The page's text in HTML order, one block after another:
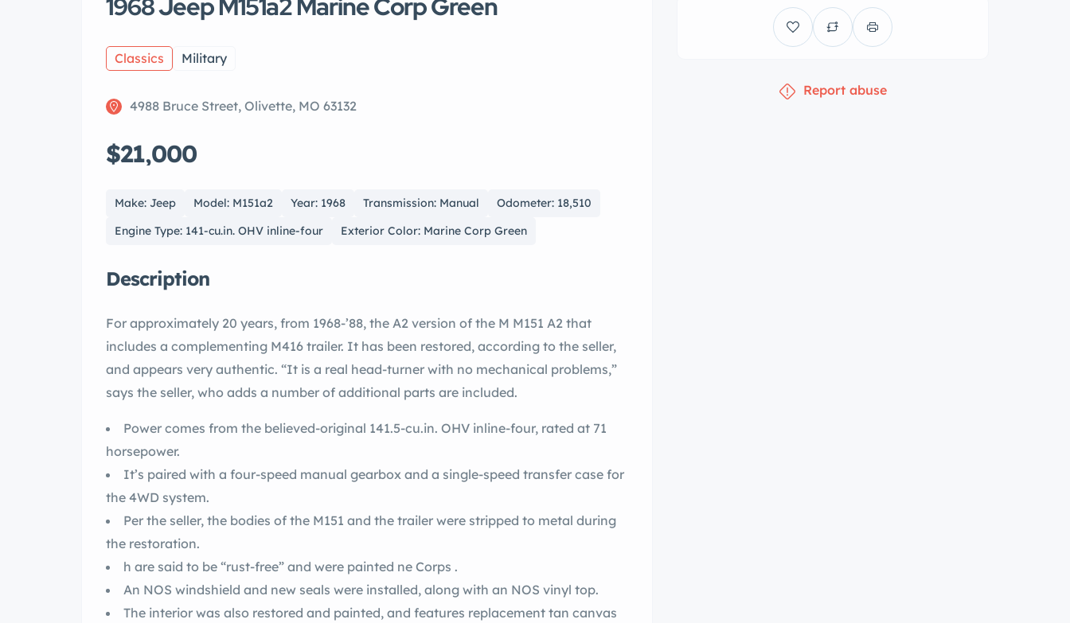
1968 Jeep M151a2 Marine Corp Green
Classics Military
4988 Bruce Street, Olivette, MO 63132
$21,000
Make: Jeep Model: M151a2 Year: 1968 Transmission: Manual
Odometer: 18,510
Engine Type: 141-cu.in. OHV inline-four
Exterior Color: Marine Corp Green
Description
For approximately 20 years, from 1968-’88, the A2 version of the M M151 A2 that
includes a complementing M416 trailer. It has been restored, according to the seller,
and appears very authentic. “It is a real head-turner with no mechanical problems,”
says the seller, who adds a number of additional parts are included.
Power comes from the believed-original 141.5-cu.in. OHV inline-four, rated at 71
horsepower.
It’s paired with a four-speed manual gearbox and a single-speed transfer case for
the 4WD system.
Per the seller, the bodies of the M151 and the trailer were stripped to metal during
the restoration.
h are said to be “rust-free” and were painted ne Corps .
An NOS windshield and new seals were installed, along with an NOS vinyl top.
The interior was also restored and painted, and features replacement tan canvas
Report abuse